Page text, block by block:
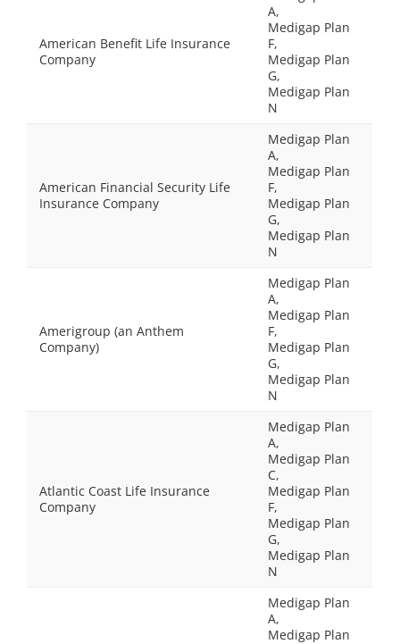
American Benefit Life Insurance
Company
A,
Medigap Plan
F,
Medigap Plan
G,
Medigap Plan
N
American Financial Security Life
Insurance Company
Medigap Plan
A,
Medigap Plan
F,
Medigap Plan
G,
Medigap Plan
N
Amerigroup (an Anthem
Company)
Medigap Plan
A,
Medigap Plan
F,
Medigap Plan
G,
Medigap Plan
N
Atlantic Coast Life Insurance
Company
Medigap Plan
A,
Medigap Plan
C,
Medigap Plan
F,
Medigap Plan
G,
Medigap Plan
N
Medigap Plan
A,
Medigap Plan